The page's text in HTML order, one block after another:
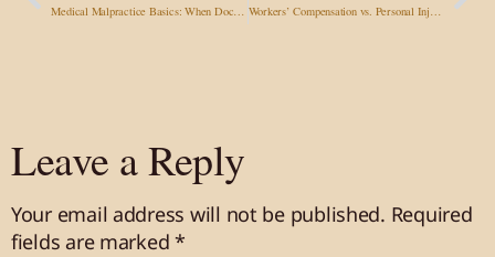
Medical Malpractice Basics: When Doctors’ Errors Lead to Injury Claims Workers’ Compensation vs. Personal Injury Lawsuits: Key Differences
Leave a Reply
Your email address will not be published. Required
fields are marked*